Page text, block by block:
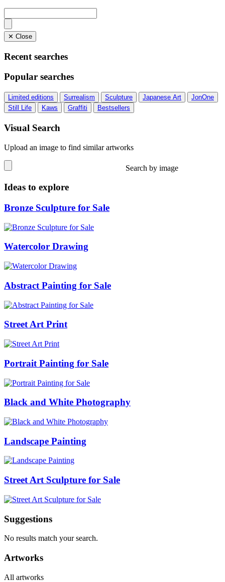
✕ Close
Recent searches
Popular searches
Limited editions Surrealism Sculpture Japanese Art
JonOne
Still Life
Kaws Graffiti Bestsellers
Visual Search
Upload an image to find similar artworks
Search by image
Ideas to explore
Bronze Sculpture for Sale
Watercolor Drawing
Abstract Painting for Sale
Street Art Print
Portrait Painting for Sale
Black and White Photography
Landscape Painting
Street Art Sculpture for Sale
Suggestions
No results match your search.
Artworks
All artworks